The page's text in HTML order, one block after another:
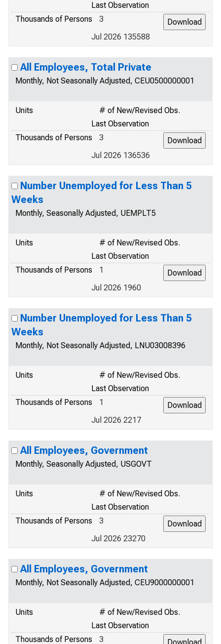
Last Observation
Thousands of Persons
3
Jul 2026 135588
All Employees, Total Private
Monthly, Not Seasonally Adjusted, CEU0500000001
Units
# of New/Revised Obs.
Last Observation
Thousands of Persons
3
Jul 2026 136536
Number Unemployed for Less Than 5
Weeks
Monthly, Seasonally Adjusted, UEMPLT5
Units
# of New/Revised Obs.
Last Observation
Thousands of Persons
1
Jul 2026 1960
Number Unemployed for Less Than 5
Weeks
Monthly, Not Seasonally Adjusted, LNU03008396
Units
# of New/Revised Obs.
Last Observation
Thousands of Persons
1
Jul 2026 2217
All Employees, Government
Monthly, Seasonally Adjusted, USGOVT
Units
# of New/Revised Obs.
Last Observation
Thousands of Persons
3
Jul 2026 23270
All Employees, Government
Monthly, Not Seasonally Adjusted, CEU9000000001
Units
# of New/Revised Obs.
Last Observation
Thousands of Persons
3